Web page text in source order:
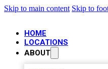
Skip to main content Skip to
HOME
LOCATIONS
ABOUT